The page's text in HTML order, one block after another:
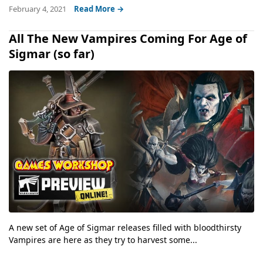
February 4, 2021 Read More →
All The New Vampires Coming For Age of
Sigmar (so far)
A new set of Age of Sigmar releases filled with bloodthirsty
Vampires are here as they try to harvest some...